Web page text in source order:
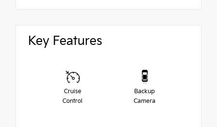
Key Features
Cruise
Control
Backup
Camera